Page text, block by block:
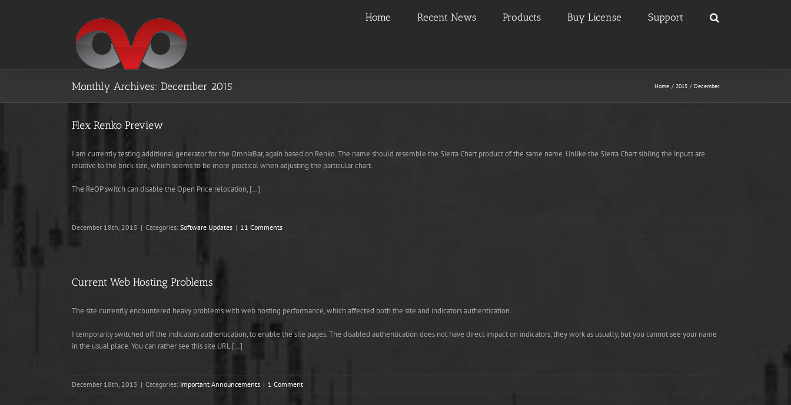
Home Recent News Products Buy License Support
Monthly Archives: December 2015 Home 2015 December
Flex Renko Preview
I am currently testing additional generator for the OmniaBar, again based on Renko. The name should resemble the Sierra Chart product of the same name. Unlike the Sierra Chart sibling the inputs are
relative to the brick size, which seems to be more practical when adjusting the particular chart.
The ReOP switch can disable the Open Price relocation, […]
December 18th, 2015 | Categories: Software Updates | 11 Comments
Current Web Hosting Problems
The site currently encountered heavy problems with web hosting performance, which affected both the site and indicators authentication.
I temporarily switched off the indicators authentication, to enable the site pages. The disabled authentication does not have direct impact on indicators, they work as usually, but you cannot see your name
in the usual place. You can rather see this site URL […]
December 18th, 2015 | Categories: Important Announcements | 1 Comment